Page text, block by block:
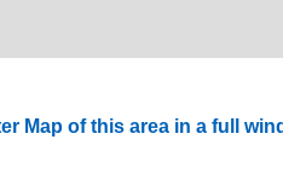
Map of this area in a full